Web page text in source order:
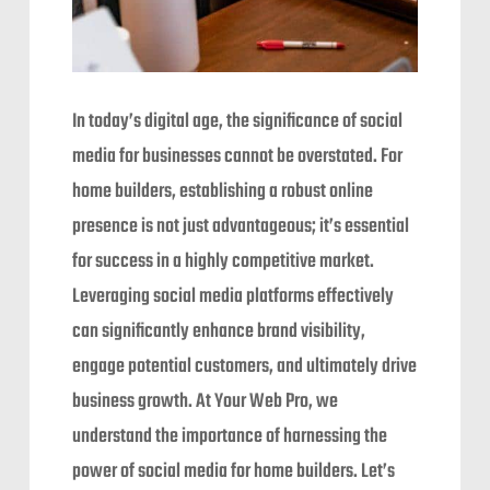
In today’s digital age, the significance of social
media for businesses cannot be overstated. For
home builders, establishing a robust online
presence is not just advantageous; it’s essential
for success in a highly competitive market.
Leveraging social media platforms effectively
can significantly enhance brand visibility,
engage potential customers, and ultimately drive
business growth. At Your Web Pro, we
understand the importance of harnessing the
power of social media for home builders. Let’s